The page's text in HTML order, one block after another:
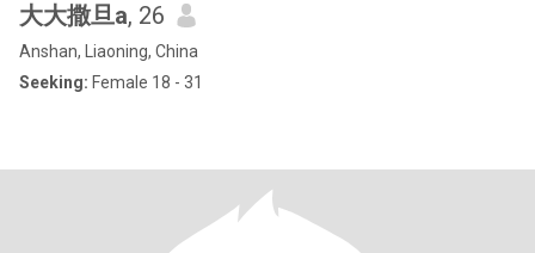
大大撒旦a, 26
Anshan, Liaoning, China
Seeking: Female 18 - 31